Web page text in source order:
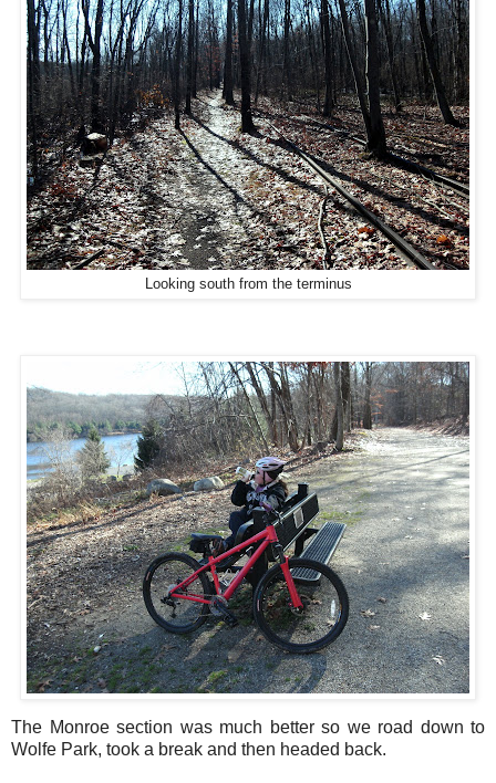
Looking south from the terminus
The Monroe section was much better so we road down to
Wolfe Park, took a break and then headed back.